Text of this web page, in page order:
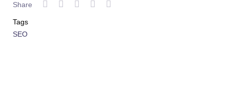
Share
Tags
SEO